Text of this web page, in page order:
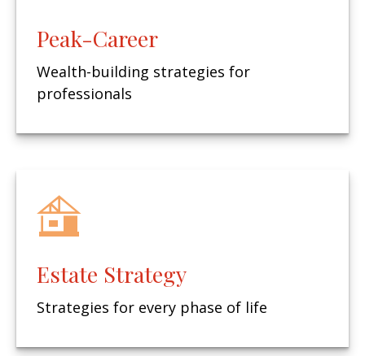
Peak-Career
Wealth-building strategies for
professionals
Estate Strategy
Strategies for every phase of life